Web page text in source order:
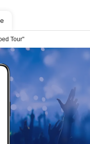
Tour"